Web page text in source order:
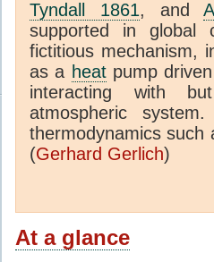
Tyndall 1861, and
supported in global
fictitious mechanism,
as a heatpump
interacting with
atmospheric
thermodynamics such
(Gerhard Gerlich)
At a glance